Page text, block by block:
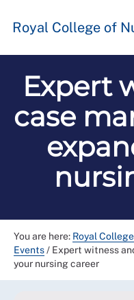
Royal College of
Expert
case
You are here: Royal
Events/ Expert witness
your nursing career